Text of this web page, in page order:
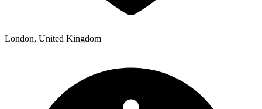
London, United Kingdom